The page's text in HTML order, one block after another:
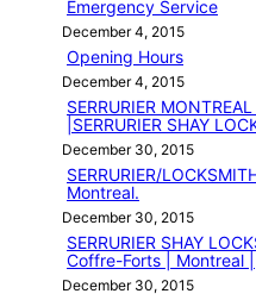
Emergency Service
December 4, 2015
Opening Hours
December 4, 2015
SERRURIER
|SERRURIER SHAY
December 30, 2015
SERRURIER/
Montreal.
December 30, 2015
SERRURIER SHAY
Coffre-Forts | Montreal |
December 30, 2015